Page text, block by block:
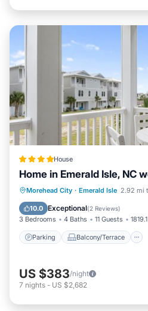
House
Home in Emerald Isle, NC
Morehead City · Emerald Isle 2.92 mi
10.0 Exceptional(2 Reviews)
3 Bedrooms 4 Baths 11 Guests
Parking Balcony/Terrace
Parking Balcony/
Air Conditioner
US $383/night
7 nights - US $2,682